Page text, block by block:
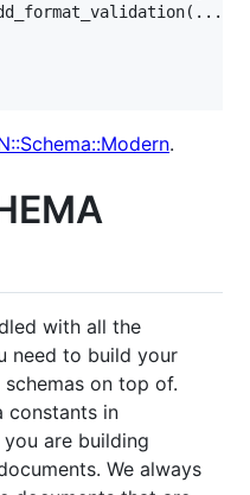
.
with all the
need to build your
on top of.
constants in
you are building
We always